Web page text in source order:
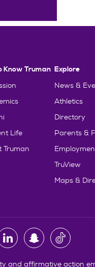
Know Truman
Life
Truman
Explore
News &
Athletics
Directory
Parents &
TruView
Maps &
and affirmative action